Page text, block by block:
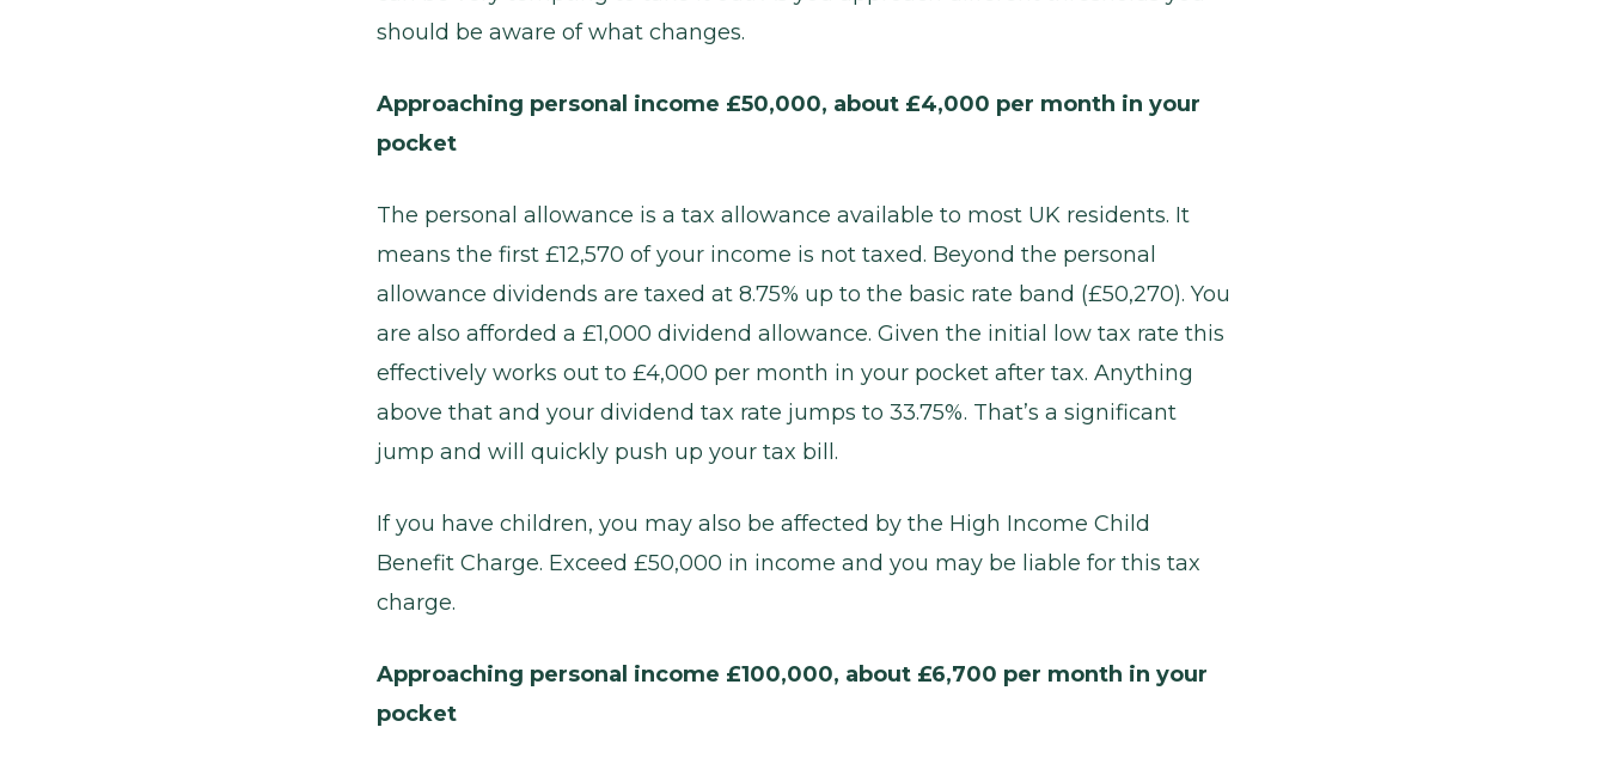
should be aware of what changes.
Approaching personal income £50,000, about £4,000 per month in your
pocket
The personal allowance is a tax allowance available to most UK residents. It
means the first £12,570 of your income is not taxed. Beyond the personal
allowance dividends are taxed at 8.75% up to the basic rate band (£50,270). You
are also afforded a £1,000 dividend allowance. Given the initial low tax rate this
effectively works out to £4,000 per month in your pocket after tax. Anything
above that and your dividend tax rate jumps to 33.75%. That’s a significant
jump and will quickly push up your tax bill.
If you have children, you may also be affected by the High Income Child
Benefit Charge. Exceed £50,000 in income and you may be liable for this tax
charge.
Approaching personal income £100,000, about £6,700 per month in your
pocket